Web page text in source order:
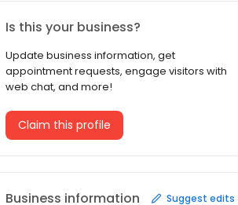
Is this your business?
Update business information, get
appointment requests, engage visitors with
web chat, and more!
Claim this profile
Business information Suggest edits